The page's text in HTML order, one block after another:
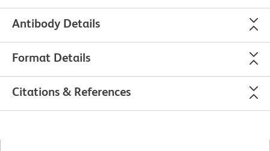
Antibody Details
Format Details
Citations & References